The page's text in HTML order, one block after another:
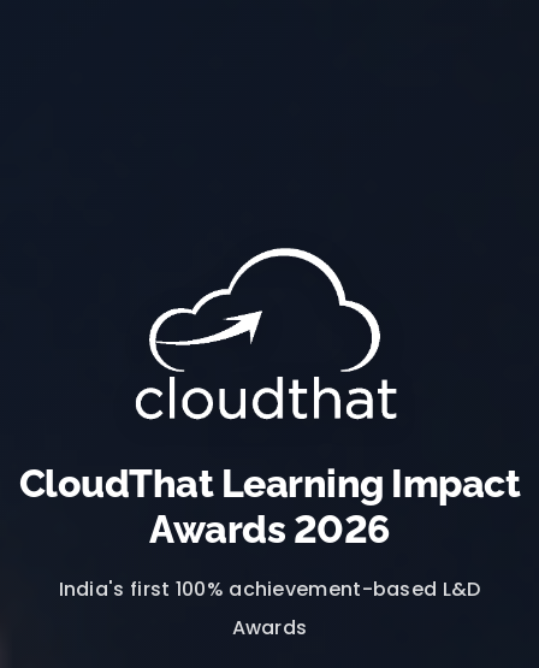
CloudThat Learning Impact
Awards 2026
India's first 100% achievement-based L&D
Awards